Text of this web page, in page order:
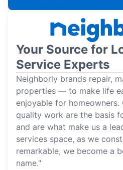
Your Source for
Service Experts
Neighborly brands repair,
properties — to make life
enjoyable for homeowners.
quality work are the basis
and are what make us a
services space, as we
remarkable, we become a
name."